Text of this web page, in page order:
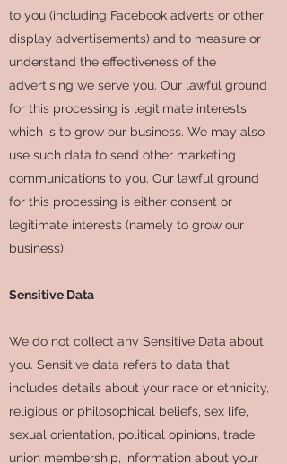
to you (including Facebook adverts or other
display advertisements) and to measure or
understand the effectiveness of the
advertising we serve you. Our lawful ground
for this processing is legitimate interests
which is to grow our business. We may also
use such data to send other marketing
communications to you. Our lawful ground
for this processing is either consent or
legitimate interests (namely to grow our
business).
Sensitive Data
We do not collect any Sensitive Data about
you. Sensitive data refers to data that
includes details about your race or ethnicity,
religious or philosophical beliefs, sex life,
sexual orientation, political opinions, trade
union membership, information about your